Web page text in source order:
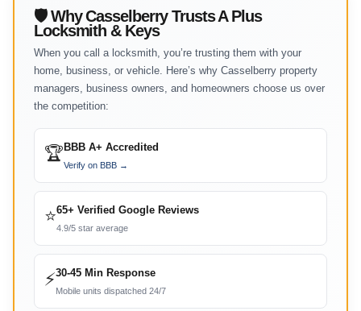
🛡 Why Casselberry Trusts A Plus
Locksmith & Keys
When you call a locksmith, you’re trusting them with your
home, business, or vehicle. Here’s why Casselberry property
managers, business owners, and homeowners choose us over
the competition:
🏆 BBB A+ Accredited
Verify on BBB →
⭐65+ Verified Google Reviews
4.9/5 star average
⚡30-45 Min Response
Mobile units dispatched 24/7